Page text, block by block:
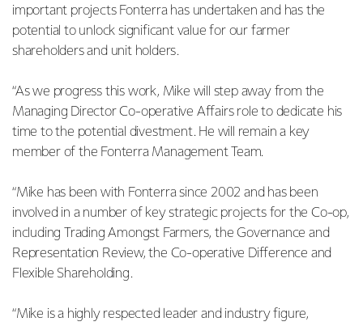
important projects Fonterra has undertaken and has the
potential to unlock significant value for our farmer
shareholders and unit holders.
“As we progress this work, Mike will step away from the
Managing Director Co-operative Affairs role to dedicate his
time to the potential divestment. He will remain a key
member of the Fonterra Management Team.
“Mike has been with Fonterra since 2002 and has been
involved in a number of key strategic projects for the Co-op,
including Trading Amongst Farmers, the Governance and
Representation Review, the Co-operative Difference and
Flexible Shareholding.
“Mike is a highly respected leader and industry figure,